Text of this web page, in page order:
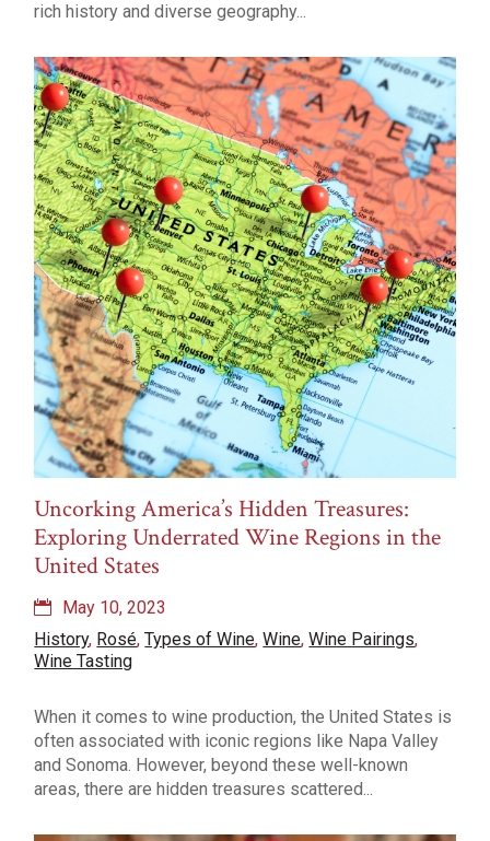
rich history and diverse geography...
Uncorking America’s Hidden Treasures:
Exploring Underrated Wine Regions in the
United States
May 10, 2023
History, Rosé,Types of Wine,Wine,Wine Pairings,
Wine Tasting
When it comes to wine production, the United States is
often associated with iconic regions like Napa Valley
and Sonoma. However, beyond these well-known
areas, there are hidden treasures scattered...